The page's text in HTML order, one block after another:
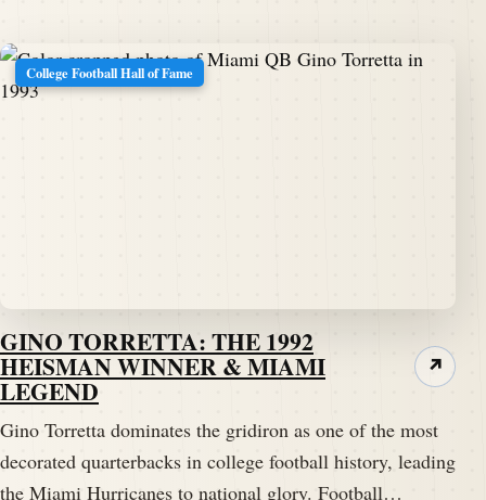
College Football Hall of Fame
GINO TORRETTA: THE 1992
HEISMAN WINNER & MIAMI
LEGEND
Gino Torretta dominates the gridiron as one of the most
decorated quarterbacks in college football history, leading
the Miami Hurricanes to national glory. Football…
↗